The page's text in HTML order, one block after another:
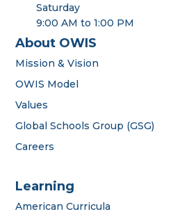
Saturday
9:00 AM to 1:00 PM
About OWIS
Mission & Vision
OWIS Model
Values
Global Schools Group (GSG)
Careers
Learning
American Curricula